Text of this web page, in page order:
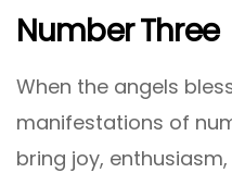
Number Three
When the angels
manifestations of
bring joy,